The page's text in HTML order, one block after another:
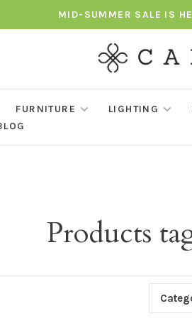
MID-SUMMER SALE IS
FURNITURE LIGHTING
Products